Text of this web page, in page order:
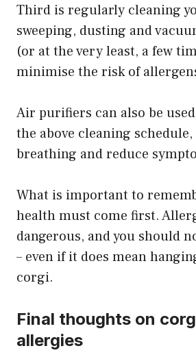
Third is regularly cleaning
sweeping, dusting and
(or at the very least, a few
minimise the risk of
​Air purifiers can also be
the above cleaning
breathing and reduce
What is important to
health must come first.
dangerous, and you should
– even if it does mean
corgi.
Final thoughts on
allergies